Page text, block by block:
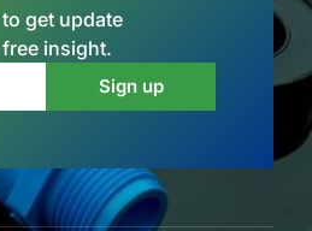
get update
insight.
Sign up